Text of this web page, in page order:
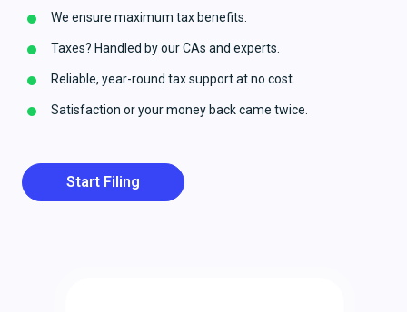
We ensure maximum tax benefits.
Taxes? Handled by our CAs and experts.
Reliable, year-round tax support at no cost.
Satisfaction or your money back came twice.
Start Filing